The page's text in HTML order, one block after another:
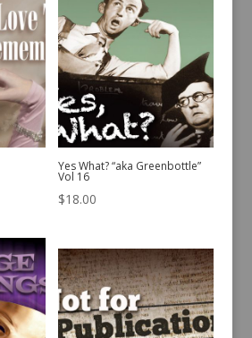
Yes What? “aka Greenbottle”
Vol 16
$18.00